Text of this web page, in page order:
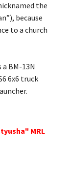
the
because
to a church
BM-13N
6x6 truck
MRL